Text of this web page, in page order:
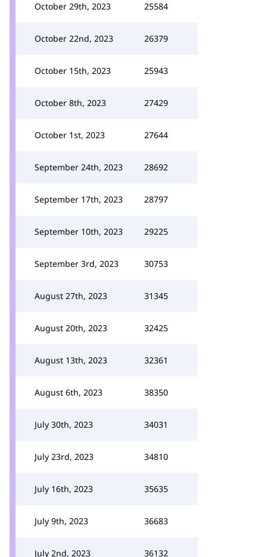
October 29th, 2023 25584
October 22nd, 2023 26379
October 15th, 2023 25943
October 8th, 2023 27429
October 1st, 2023 27644
September 24th, 2023 28692
September 17th, 2023 28797
September 10th, 2023 29225
September 3rd, 2023 30753
August 27th, 2023 31345
August 20th, 2023 32425
August 13th, 2023 32361
August 6th, 2023 38350
July 30th, 2023 34031
July 23rd, 2023 34810
July 16th, 2023 35635
July 9th, 2023 36683
July 2nd, 2023 36132